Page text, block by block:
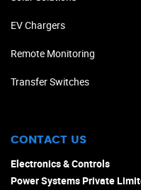
EV Chargers
Remote Monitoring
Transfer Switches
CONTACT US
Electronics & Controls
Power Systems Private